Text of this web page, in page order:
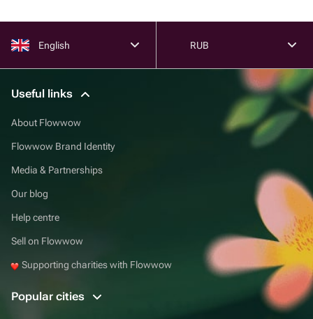
English RUB
Useful links
About Flowwow
Flowwow Brand Identity
Media & Partnerships
Our blog
Help centre
Sell on Flowwow
Supporting charities with Flowwow
Popular cities